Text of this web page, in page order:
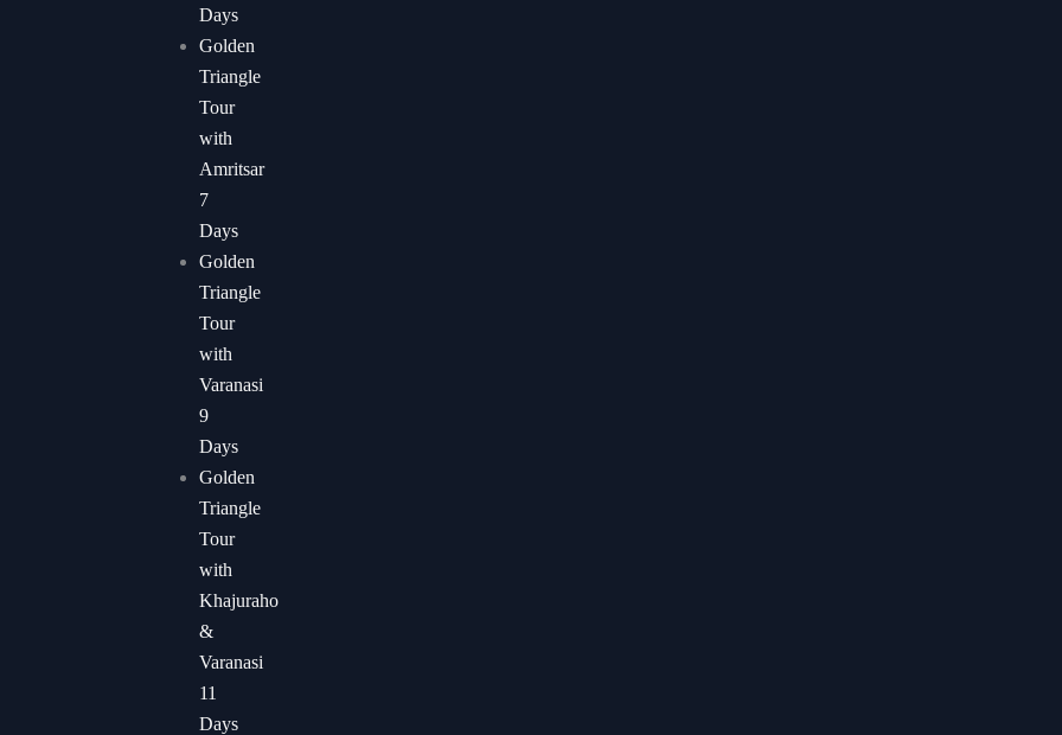
Days
Golden
Triangle
Tour
with
Amritsar
7
Days
Golden
Triangle
Tour
with
Varanasi
9
Days
Golden
Triangle
Tour
with
Khajuraho
&
Varanasi
11
Days